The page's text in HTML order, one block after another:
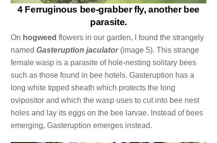
4 Ferruginous bee-grabber fly, another bee
parasite.
On hogweed flowers in our garden, I found the strangely
namedGasteruption jaculator(image 5). This strange
female wasp is a parasite of hole-nesting solitary bees
such as those found in bee hotels. Gasteruption has a
long white tipped sheath which protects the long
ovipositor and which the wasp uses to cut into bee nest
holes and lay its eggs on the bee larvae. Instead of bees
emerging, Gasteruption emerges instead.